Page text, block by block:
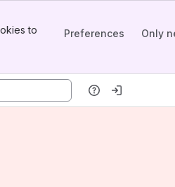
to
Preferences Only